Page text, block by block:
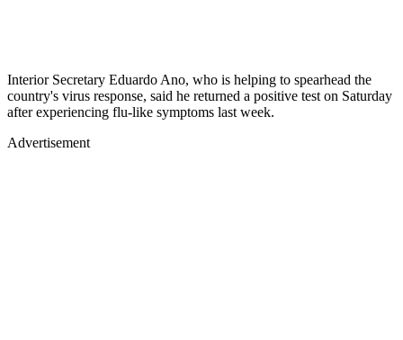
Interior Secretary Eduardo Ano, who is helping to spearhead the
country's virus response, said he returned a positive test on Saturday
after experiencing flu-like symptoms last week.
Advertisement